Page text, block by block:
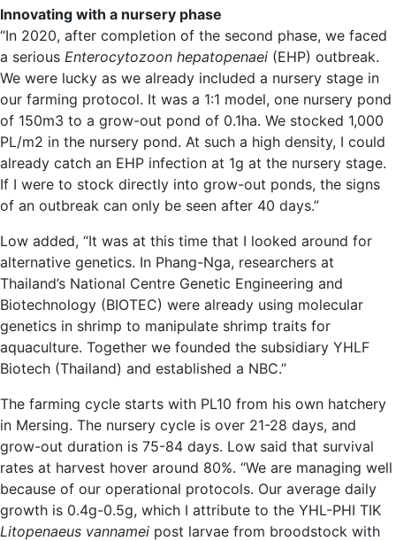
Innovating with a nursery phase
“In 2020, after completion of the second phase, we faced
a serious Enterocytozoon hepatopenaei (EHP) outbreak.
We were lucky as we already included a nursery stage in
our farming protocol. It was a 1:1 model, one nursery pond
of 150m3 to a grow-out pond of 0.1ha. We stocked 1,000
PL/m2 in the nursery pond. At such a high density, I could
already catch an EHP infection at 1g at the nursery stage.
If I were to stock directly into grow-out ponds, the signs
of an outbreak can only be seen after 40 days.”
Low added, “It was at this time that I looked around for
alternative genetics. In Phang-Nga, researchers at
Thailand’s National Centre Genetic Engineering and
Biotechnology (BIOTEC) were already using molecular
genetics in shrimp to manipulate shrimp traits for
aquaculture. Together we founded the subsidiary YHLF
Biotech (Thailand) and established a NBC.”
The farming cycle starts with PL10 from his own hatchery
in Mersing. The nursery cycle is over 21-28 days, and
grow-out duration is 75-84 days. Low said that survival
rates at harvest hover around 80%. “We are managing well
because of our operational protocols. Our average daily
growth is 0.4g-0.5g, which I attribute to the YHL-PHI TIK
Litopenaeus vannamei post larvae from broodstock with